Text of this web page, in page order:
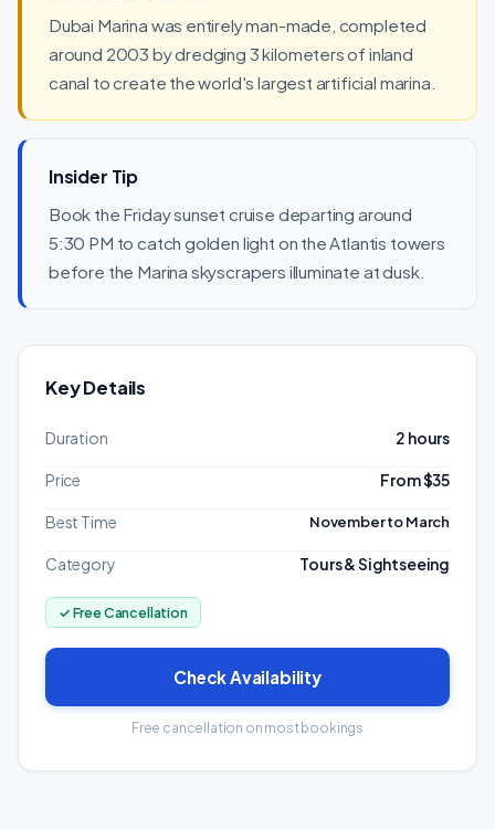
Dubai Marina was entirely man-made, completed
around 2003 by dredging 3 kilometers of inland
canal to create the world's largest artificial marina.
Insider Tip
Book the Friday sunset cruise departing around
5:30 PM to catch golden light on the Atlantis towers
before the Marina skyscrapers illuminate at dusk.
Key Details
Duration 2 hours
Price From $35
Best Time November to March
Category Tours & Sightseeing
✓ Free Cancellation
Check Availability
Free cancellation on most bookings